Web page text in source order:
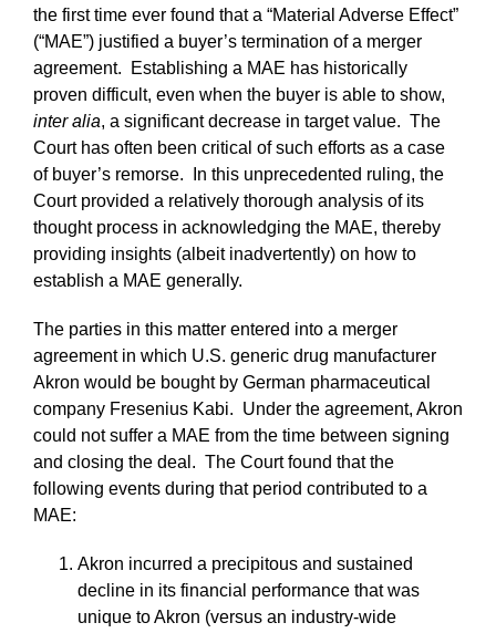
the first time ever found that a “Material Adverse Effect”
(“MAE”) justified a buyer’s termination of a merger
agreement. Establishing a MAE has historically
proven difficult, even when the buyer is able to show,
inter alia, a significant decrease in target value. The
Court has often been critical of such efforts as a case
of buyer’s remorse. In this unprecedented ruling, the
Court provided a relatively thorough analysis of its
thought process in acknowledging the MAE, thereby
providing insights (albeit inadvertently) on how to
establish a MAE generally.
The parties in this matter entered into a merger
agreement in which U.S. generic drug manufacturer
Akron would be bought by German pharmaceutical
company Fresenius Kabi. Under the agreement, Akron
could not suffer a MAE from the time between signing
and closing the deal. The Court found that the
following events during that period contributed to a
MAE:
Akron incurred a precipitous and sustained
decline in its financial performance that was
unique to Akron (versus an industry-wide